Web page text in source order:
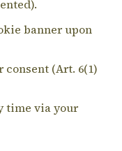
banner upon
(Art. 6(1)
time via your